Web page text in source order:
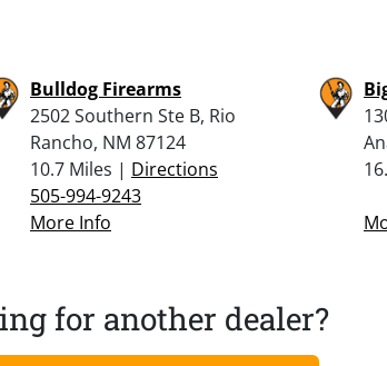
Bulldog Firearms
2502 Southern Ste B, Rio
Rancho, NM 87124
10.7 Miles | Directions
505-994-9243
More Info
for another dealer?